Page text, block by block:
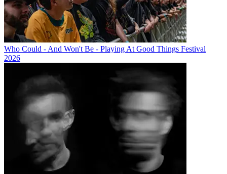
Who Could - And Won't Be - Playing At Good Things Festival
2026